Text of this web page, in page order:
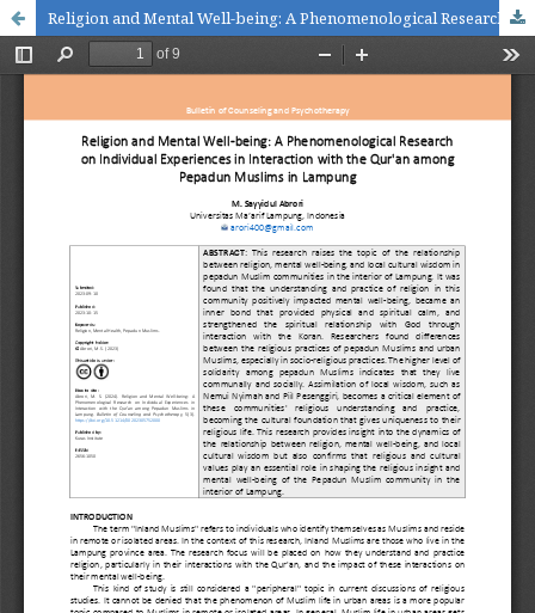
Religion and Mental Well-being: A Phenomenological Research on Individual Experiences in Interaction with the Qur'an among Pepadun Muslims in Lampung